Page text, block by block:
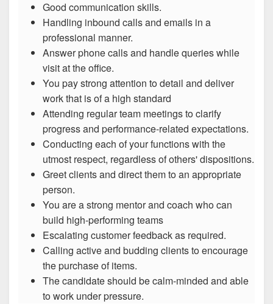
Good communication skills.
Handling inbound calls and emails in a
professional manner.
Answer phone calls and handle queries while
visit at the office.
You pay strong attention to detail and deliver
work that is of a high standard
Attending regular team meetings to clarify
progress and performance-related expectations.
Conducting each of your functions with the
utmost respect, regardless of others' dispositions.
Greet clients and direct them to an appropriate
person.
You are a strong mentor and coach who can
build high-performing teams
Escalating customer feedback as required.
Calling active and budding clients to encourage
the purchase of items.
The candidate should be calm-minded and able
to work under pressure.